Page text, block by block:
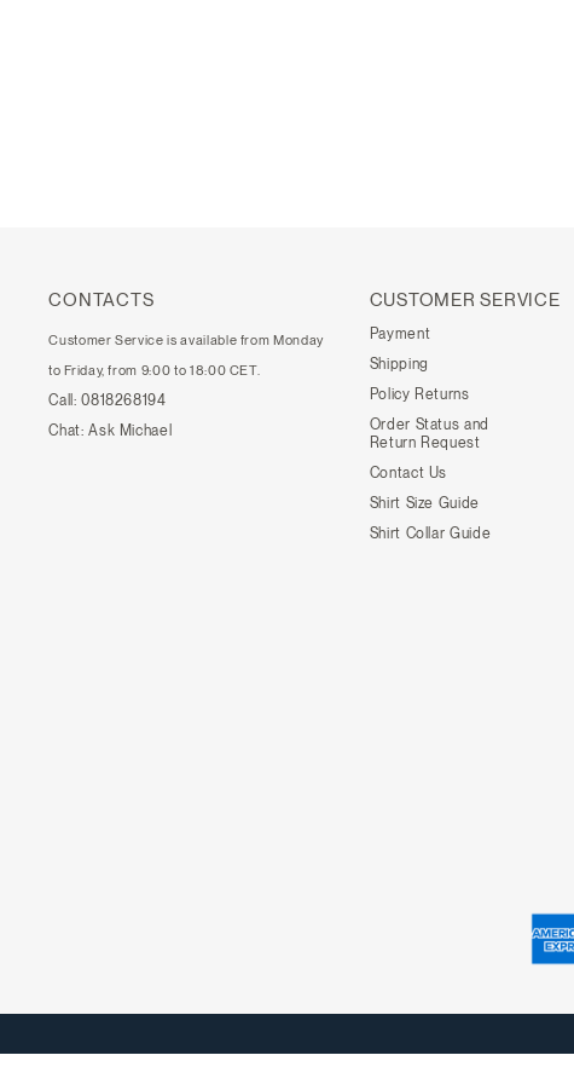
CONTACTS
Customer Service is available from Monday
to Friday, from 9:00 to 18:00 CET.
Call: 0818268194
Chat: Ask Michael
CUSTOMER SERVICE
Payment
Shipping
Policy Returns
Order Status and
Return Request
Contact Us
Shirt Size Guide
Shirt Collar Guide